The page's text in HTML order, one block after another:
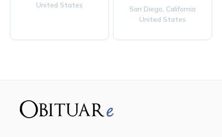
United States
San Diego, California
United States